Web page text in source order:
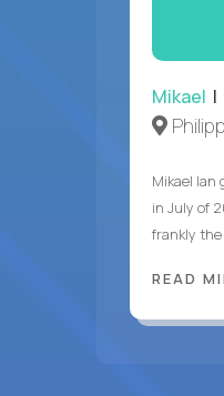
Mikael |
Mikael Ian
in July of
frankly the
READ